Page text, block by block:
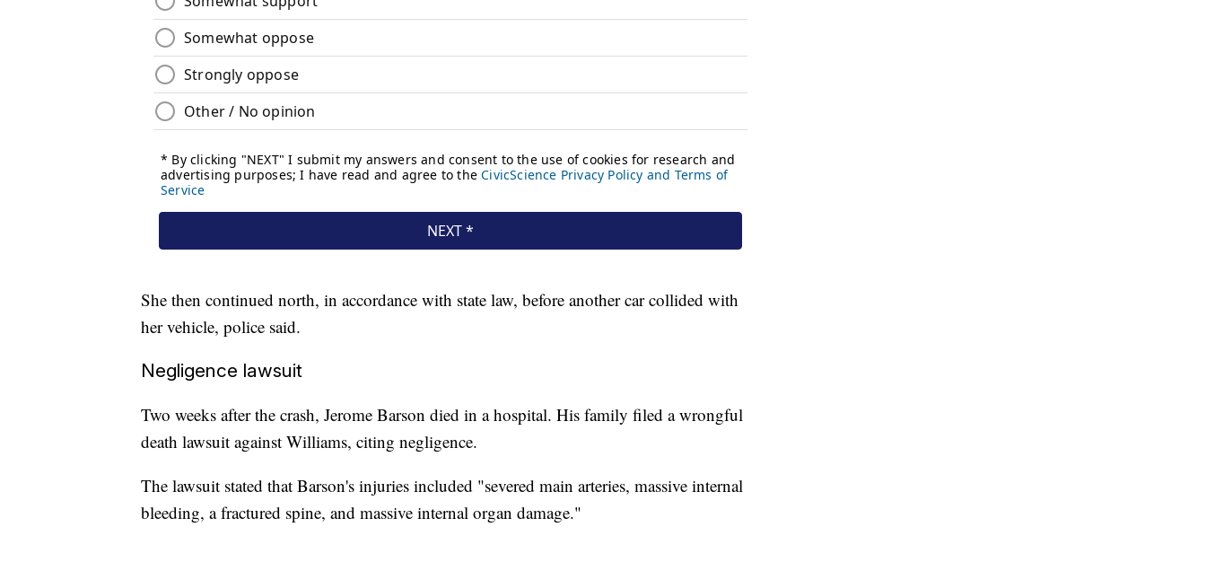
She then continued north, in accordance with state law, before another car collided with
her vehicle, police said.
Negligence lawsuit
Two weeks after the crash, Jerome Barson died in a hospital. His family filed a wrongful
death lawsuit against Williams, citing negligence.
The lawsuit stated that Barson's injuries included "severed main arteries, massive internal
bleeding, a fractured spine, and massive internal organ damage."